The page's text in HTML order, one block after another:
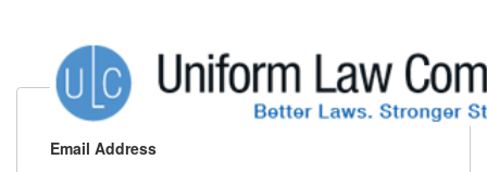
Email Address